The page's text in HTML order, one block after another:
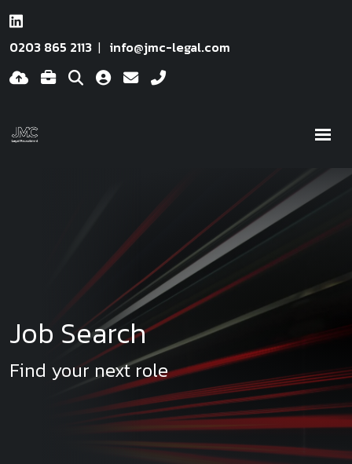
0203 865 2113 info@jmc-legal.com
Job Search
Find your next role